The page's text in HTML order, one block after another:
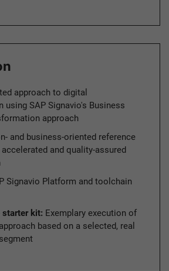
approach to digital
using SAP Signavio's Business
approach
and business-oriented reference
and quality-assured
Signavio Platform and toolchain
starter kit: Exemplary execution of
based on a selected, real